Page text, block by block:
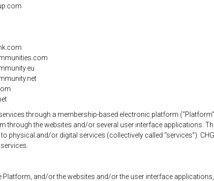
through a membership-based electronic platform
through the websites and/or several user interface applications.
physical and/or digital services (collectively called “services”).
Platform, and/or the websites and/or the user interface